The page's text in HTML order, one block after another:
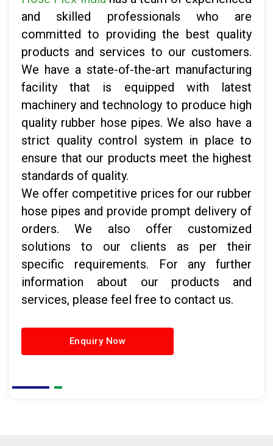
and skilled professionals who are
committed to providing the best quality
products and services to our customers.
We have a state-of-the-art manufacturing
facility that is equipped with latest
machinery and technology to produce high
quality rubber hose pipes. We also have a
strict quality control system in place to
ensure that our products meet the highest
standards of quality.
We offer competitive prices for our rubber
hose pipes and provide prompt delivery of
orders. We also offer customized
solutions to our clients as per their
specific requirements. For any further
information about our products and
services, please feel free to contact us.
Enquiry Now